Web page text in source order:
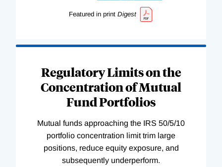
Featured in print Digest
Regulatory Limits on the
Concentration of Mutual
Fund Portfolios
Mutual funds approaching the IRS 50/5/10
portfolio concentration limit trim large
positions, reduce equity exposure, and
subsequently underperform.